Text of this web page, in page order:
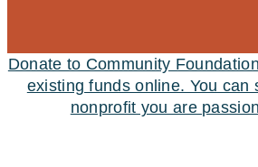
Donate to Community
existing funds online. You can
nonprofit you are